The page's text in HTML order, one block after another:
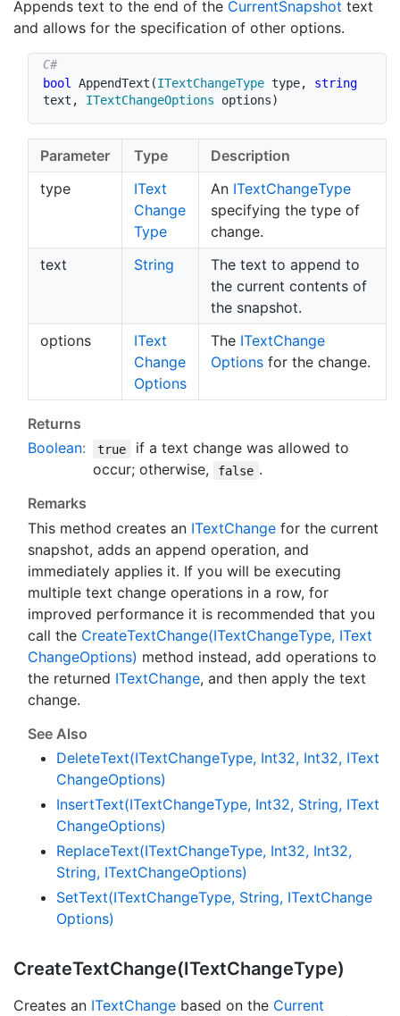
Appends text to the end of the CurrentSnapshot text
and allows for the specification of other options.
bool AppendText (ITextChangeType type,
string
text , ITextChangeOptions options)
Parameter Type
Description
type
IText
Change
Type
An ITextChangeType
specifying the type of
change.
text
String
The text to append to
the current contents of
the snapshot.
options
IText
Change
Options
The ITextChange
Optionsfor the change.
Returns
Boolean: true
if a text change was allowed to
occur; otherwise,
false .
Remarks
This method creates an ITextChange for the current
snapshot, adds an append operation, and
immediately applies it. If you will be executing
multiple text change operations in a row, for
improved performance it is recommended that you
call the CreateTextChange(ITextChangeType, IText
ChangeOptions) method instead, add operations to
the returned ITextChange, and then apply the text
change.
See Also
DeleteText(ITextChangeType, Int32, Int32, IText
ChangeOptions)
InsertText(ITextChangeType, Int32, String, IText
ChangeOptions)
ReplaceText(ITextChangeType, Int32, Int32,
String, ITextChangeOptions)
SetText(ITextChangeType, String, ITextChange
Options)
CreateTextChange(ITextChangeType)
Creates an ITextChange based on the Current